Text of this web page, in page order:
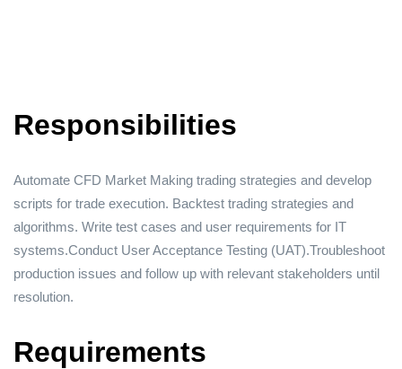
Responsibilities
Automate CFD Market Making trading strategies and develop
scripts for trade execution. Backtest trading strategies and
algorithms. Write test cases and user requirements for IT
systems.Conduct User Acceptance Testing (UAT).Troubleshoot
production issues and follow up with relevant stakeholders until
resolution.
Requirements